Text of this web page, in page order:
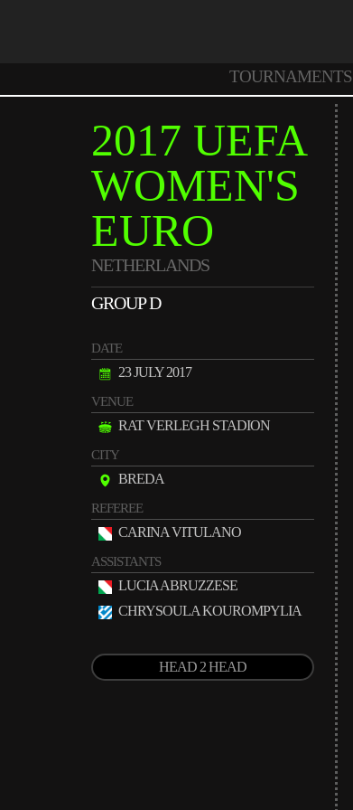
TOURNAMENTS
2017 UEFA
WOMEN'S
EURO
NETHERLANDS
GROUP D
DATE
23 JULY 2017
VENUE
RAT VERLEGH STADION
CITY
BREDA
REFEREE
CARINA VITULANO
ASSISTANTS
LUCIA ABRUZZESE
CHRYSOULA KOUROMPYLIA
HEAD 2 HEAD